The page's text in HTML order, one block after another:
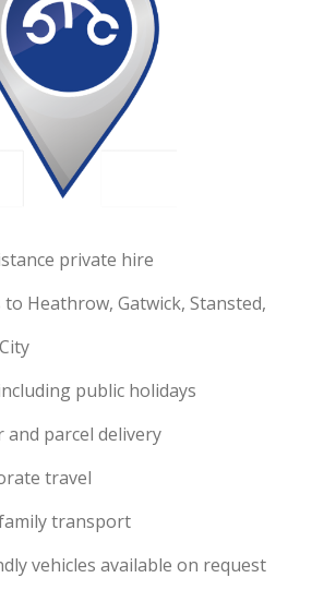
private hire
Heathrow, Gatwick, Stansted,
public holidays
and parcel delivery
travel
transport
vehicles available on request